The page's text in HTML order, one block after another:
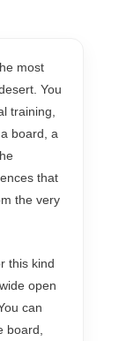
most
You
training,
board, a
that
the very
this kind
open
can
board,